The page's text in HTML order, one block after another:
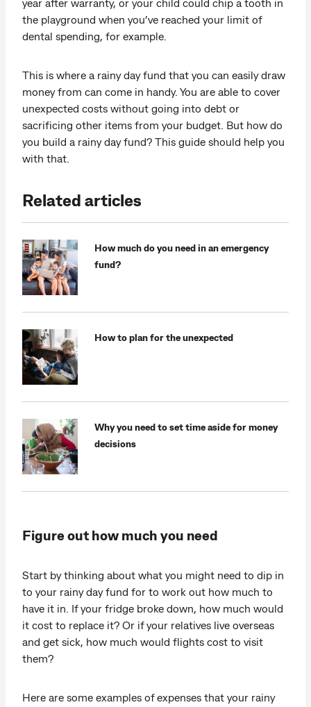
the playground when you’ve reached your limit of
dental spending, for example.
This is where a rainy day fund that you can easily draw
money from can come in handy. You are able to cover
unexpected costs without going into debt or
sacrificing other items from your budget. But how do
you build a rainy day fund? This guide should help you
with that.
Related articles
How much do you need in an emergency
fund?
How to plan for the unexpected
Why you need to set time aside for money
decisions
Figure out how much you need
Start by thinking about what you might need to dip in
to your rainy day fund for to work out how much to
have it in. If your fridge broke down, how much would
it cost to replace it? Or if your relatives live overseas
and get sick, how much would flights cost to visit
them?
Here are some examples of expenses that your rainy